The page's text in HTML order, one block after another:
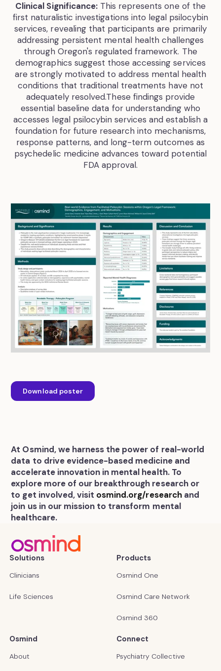
Clinical Significance:This represents one of the
first naturalistic investigations into legal psilocybin
services, revealing that participants are primarily
addressing persistent mental health challenges
through Oregon's regulated framework. The
demographics suggest those accessing services
are strongly motivated to address mental health
conditions that traditional treatments have not
adequately resolved.These findings provide
essential baseline data for understanding who
accesses legal psilocybin services and establish a
foundation for future research into mechanisms,
response patterns, and long-term outcomes as
psychedelic medicine advances toward potential
FDA approval.
Download poster
At Osmind, we harness the power of real-world
data to drive evidence-based medicine and
accelerate innovation in mental health. To
explore more of our breakthrough research or
to get involved, visit osmind.org/researchand
join us in our mission to transform mental
healthcare.
Solutions
Clinicians
Life Sciences
Products
Osmind One
Osmind Care Network
Osmind 360
Osmind
About
Connect
Psychiatry Collective